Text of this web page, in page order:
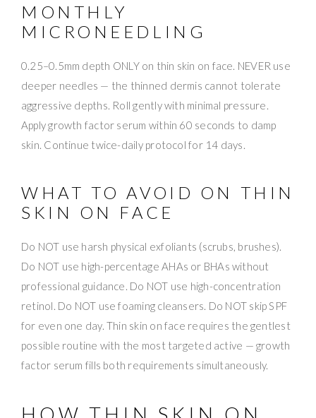
MONTHLY
MICRONEEDLING
0.25–0.5mm depth ONLY on thin skin on face. NEVER use
deeper needles — the thinned dermis cannot tolerate
aggressive depths. Roll gently with minimal pressure.
Apply growth factor serum within 60 seconds to damp
skin. Continue twice-daily protocol for 14 days.
WHAT TO AVOID ON THIN
SKIN ON FACE
Do NOT use harsh physical exfoliants (scrubs, brushes).
Do NOT use high-percentage AHAs or BHAs without
professional guidance. Do NOT use high-concentration
retinol. Do NOT use foaming cleansers. Do NOT skip SPF
for even one day. Thin skin on face requires the gentlest
possible routine with the most targeted active — growth
factor serum fills both requirements simultaneously.